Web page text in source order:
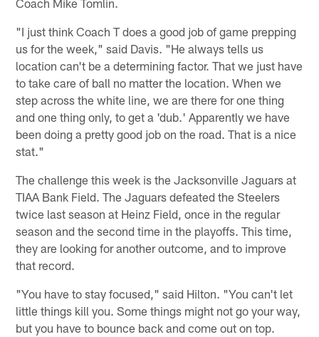
Coach Mike Tomlin.
"I just think Coach T does a good job of game prepping
us for the week," said Davis. "He always tells us
location can't be a determining factor. That we just have
to take care of ball no matter the location. When we
step across the white line, we are there for one thing
and one thing only, to get a 'dub.' Apparently we have
been doing a pretty good job on the road. That is a nice
stat."
The challenge this week is the Jacksonville Jaguars at
TIAA Bank Field. The Jaguars defeated the Steelers
twice last season at Heinz Field, once in the regular
season and the second time in the playoffs. This time,
they are looking for another outcome, and to improve
that record.
"You have to stay focused," said Hilton. "You can't let
little things kill you. Some things might not go your way,
but you have to bounce back and come out on top.